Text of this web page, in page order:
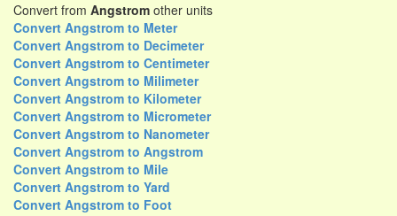
Convert from Angstrom other units
Convert Angstrom to Meter
Convert Angstrom to Decimeter
Convert Angstrom to Centimeter
Convert Angstrom to Milimeter
Convert Angstrom to Kilometer
Convert Angstrom to Micrometer
Convert Angstrom to Nanometer
Convert Angstrom to Angstrom
Convert Angstrom to Mile
Convert Angstrom to Yard
Convert Angstrom to Foot